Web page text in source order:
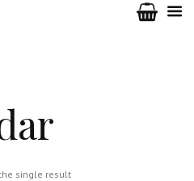
single result